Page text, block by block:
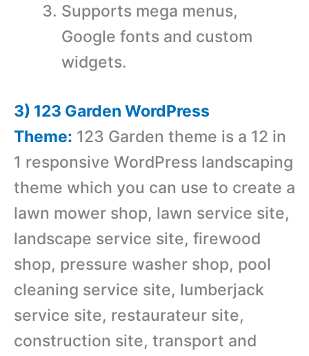
Supports mega menus,
Google fonts and custom
widgets.
3) 123 Garden WordPress
Theme: 123 Garden theme is a 12 in
1 responsive WordPress landscaping
theme which you can use to create a
lawn mower shop, lawn service site,
landscape service site, firewood
shop, pressure washer shop, pool
cleaning service site, lumberjack
service site, restaurateur site,
construction site, transport and